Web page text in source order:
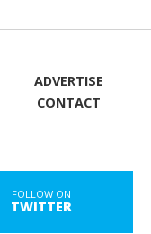
ADVERTISE
CONTACT
FOLLOW ON
TWITTER